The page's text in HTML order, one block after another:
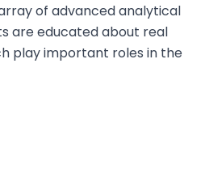
of advanced analytical
are educated about real
play important roles in the